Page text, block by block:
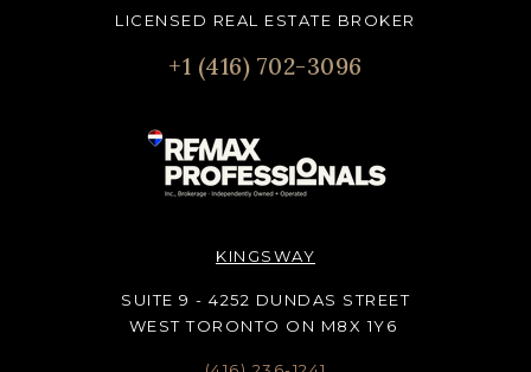
LICENSED REAL ESTATE BROKER
+1 (416) 702-3096
KINGSWAY
SUITE 9 - 4252 DUNDAS STREET
WEST TORONTO ON M8X 1Y6